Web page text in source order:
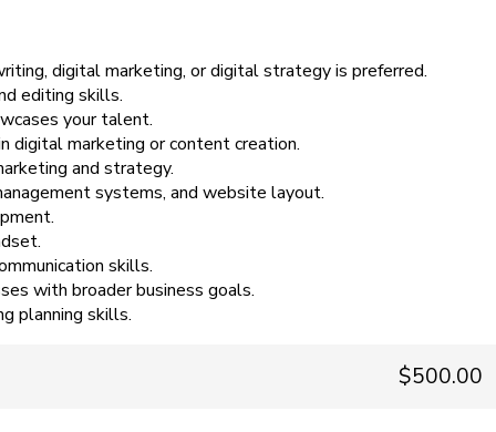
digital marketing, or digital strategy is preferred.
editing skills.
your talent.
digital marketing or content creation.
and strategy.
systems, and website layout.
skills.
with broader business goals.
planning skills.
$500.00